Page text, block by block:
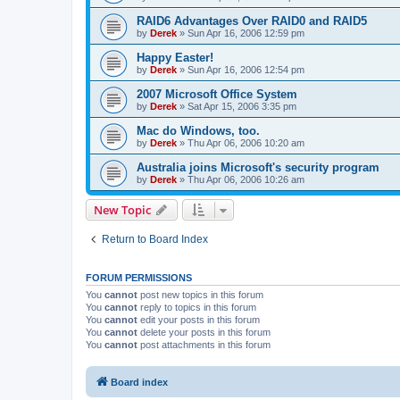
RAID6 Advantages Over RAID0 and RAID5
by Derek » Sun Apr 16, 2006 12:59 pm
Happy Easter!
by Derek » Sun Apr 16, 2006 12:54 pm
2007 Microsoft Office System
by Derek » Sat Apr 15, 2006 3:35 pm
Mac do Windows, too.
by Derek » Thu Apr 06, 2006 10:20 am
Australia joins Microsoft's security program
by Derek » Thu Apr 06, 2006 10:26 am
New Topic
Return to Board Index
FORUM PERMISSIONS
You cannot post new topics in this forum
You cannot reply to topics in this forum
You cannot edit your posts in this forum
You cannot delete your posts in this forum
You cannot post attachments in this forum
Board index